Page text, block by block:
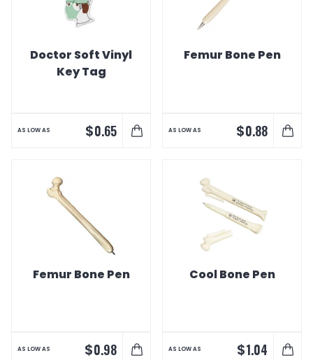
Doctor Soft Vinyl
Key Tag
AS LOW AS $0.65
Femur Bone Pen
AS LOW AS $0.88
Femur Bone Pen
AS LOW AS $0.98
Cool Bone Pen
AS LOW AS $1.04